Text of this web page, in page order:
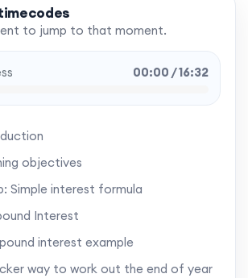
to jump to that moment.
00:00 / 16:32
objectives
Simple interest formula
Interest
interest example
way to work out the end of year